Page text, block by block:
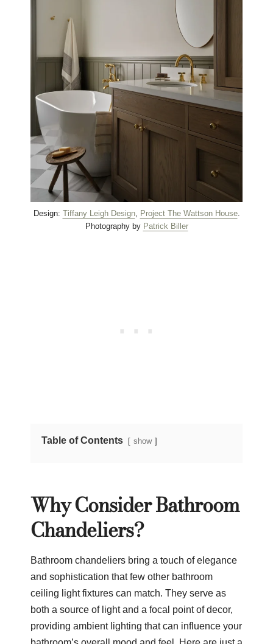
Design: Tiffany Leigh Design, Project The Wattson House.
Photography by Patrick Biller
Table of Contents show
Why Consider Bathroom
Chandeliers?
Bathroom chandeliers bring a touch of elegance
and sophistication that few other bathroom
ceiling light fixtures can match. They serve as
both a source of light and a focal point of decor,
providing ambient lighting that can influence your